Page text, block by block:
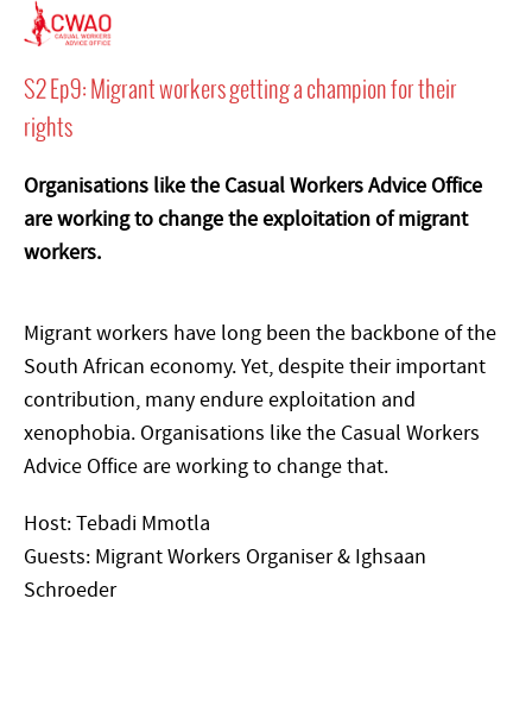
S2 Ep9: Migrant workers getting a champion for their
rights
Organisations like the Casual Workers Advice Office
are working to change the exploitation of migrant
workers.
Migrant workers have long been the backbone of the
South African economy. Yet, despite their important
contribution, many endure exploitation and
xenophobia. Organisations like the Casual Workers
Advice Office are working to change that.
Host: Tebadi Mmotla
Guests: Migrant Workers Organiser & Ighsaan
Schroeder